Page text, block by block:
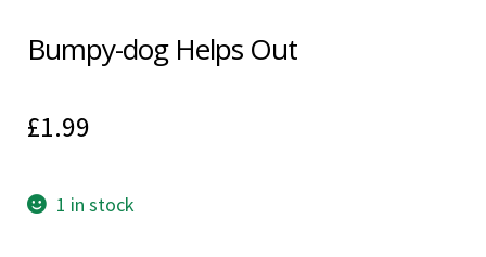
Bumpy-dog Helps Out
£1.99
1 in stock